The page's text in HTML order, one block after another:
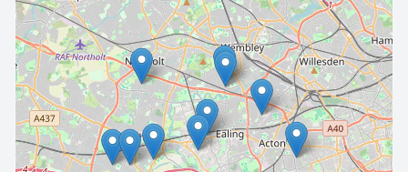
🔒 Interactive map is aProfeature. Upgrade